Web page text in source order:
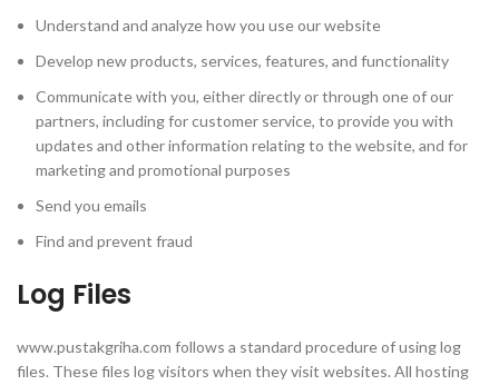
Understand and analyze how you use our website
Develop new products, services, features, and functionality
Communicate with you, either directly or through one of our
partners, including for customer service, to provide you with
updates and other information relating to the website, and for
marketing and promotional purposes
Send you emails
Find and prevent fraud
Log Files
www.pustakgriha.com follows a standard procedure of using log
files. These files log visitors when they visit websites. All hosting